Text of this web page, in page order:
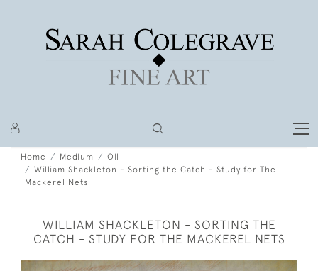
Home Medium
Oil
William Shackleton - Sorting the Catch - Study for The
Mackerel Nets
WILLIAM SHACKLETON - SORTING THE
CATCH - STUDY FOR THE MACKEREL NETS